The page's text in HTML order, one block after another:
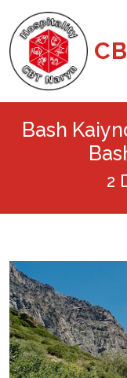
Bash
2